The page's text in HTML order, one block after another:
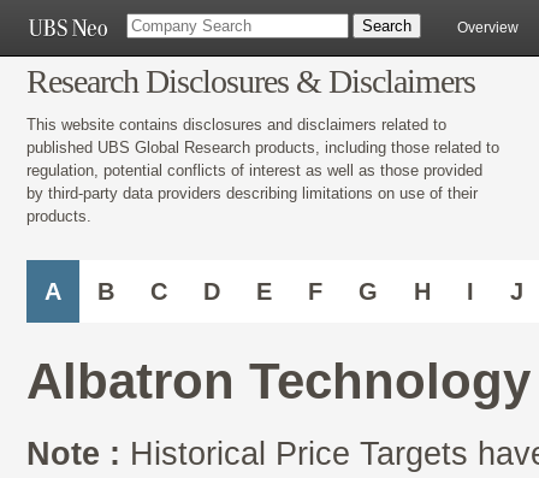
Overview
Research Disclosures & Disclaimers
This website contains disclosures and disclaimers related to
published UBS Global Research products, including those related to
regulation, potential conflicts of interest as well as those provided
by third-party data providers describing limitations on use of their
products.
A B C D E F G H I J
Albatron
Note : Historical Price Targets